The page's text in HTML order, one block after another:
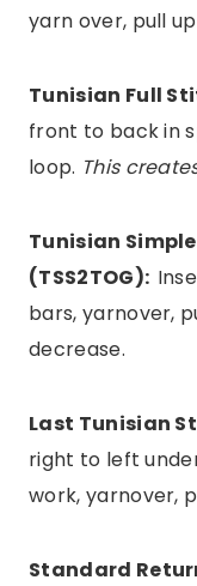
yarn over, pull
Tunisian Full
front to back in
loop. This
Tunisian
(TSS2TOG):
bars, yarnover,
decrease.
Last Tunisian
right to left
work, yarnover,
Standard